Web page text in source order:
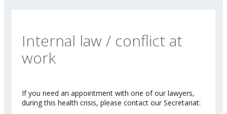
Internal law / conflict at
work
If you need an appointment with one of our lawyers,
during this health crisis, please contact our Secretariat: